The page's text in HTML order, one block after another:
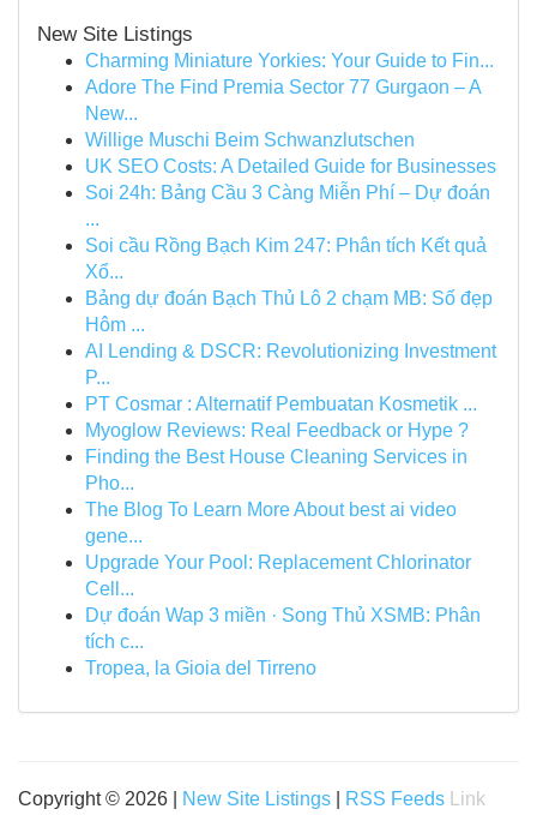
New Site Listings
Charming Miniature Yorkies: Your Guide to Fin...
Adore The Find Premia Sector 77 Gurgaon – A
New...
Willige Muschi Beim Schwanzlutschen
UK SEO Costs: A Detailed Guide for Businesses
Soi 24h: Bảng Cầu 3 Càng Miễn Phí – Dự đoán
...
Soi cầu Rồng Bạch Kim 247: Phân tích Kết quả
Xổ...
Bảng dự đoán Bạch Thủ Lô 2 chạm MB: Số đẹp
Hôm ...
AI Lending & DSCR: Revolutionizing Investment
P...
PT Cosmar : Alternatif Pembuatan Kosmetik ...
Myoglow Reviews: Real Feedback or Hype ?
Finding the Best House Cleaning Services in
Pho...
The Blog To Learn More About best ai video
gene...
Upgrade Your Pool: Replacement Chlorinator
Cell...
Dự đoán Wap 3 miền · Song Thủ XSMB: Phân
tích c...
Tropea, la Gioia del Tirreno
Copyright © 2026 | New Site Listings RSS Feeds Link